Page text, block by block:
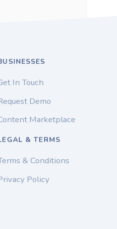
In Touch
Demo
Marketplace
& TERMS
& Conditions
Policy